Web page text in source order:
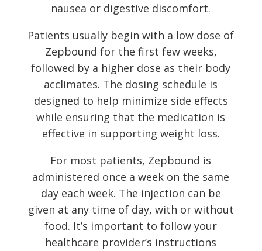
nausea or digestive discomfort.
Patients usually begin with a low dose of
Zepbound for the first few weeks,
followed by a higher dose as their body
acclimates. The dosing schedule is
designed to help minimize side effects
while ensuring that the medication is
effective in supporting weight loss.
For most patients, Zepbound is
administered once a week on the same
day each week. The injection can be
given at any time of day, with or without
food. It’s important to follow your
healthcare provider’s instructions